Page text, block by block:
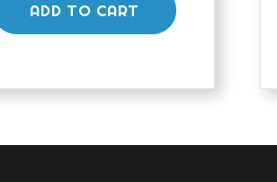
ADD TO CART